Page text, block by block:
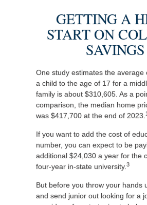
GETTING A
START ON
SAVINGS
One study estimates the average
a child to the age of 17 for a
family is about $310,605. As a
comparison, the median home
was $417,700 at the end of 2023.
If you want to add the cost of
number, you can expect to be
additional $24,030 a year for the
four-year in-state university. 3
But before you throw your hands
and send junior out looking for a